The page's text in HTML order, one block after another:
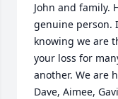
John and family.
genuine person.
knowing we are
your loss for
another. We are
Dave, Aimee,